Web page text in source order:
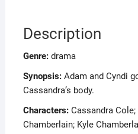
Description
Genre:drama
Synopsis:Adam and Cyndi
Cassandra’s body.
Characters:Cassandra Cole;
Chamberlain; Kyle